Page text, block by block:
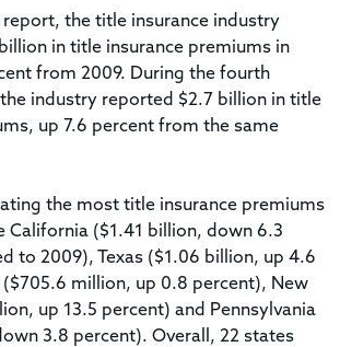
the title insurance industry
in title insurance premiums in
from 2009. During the fourth
industry reported $2.7 billion in title
up 7.6 percent from the same
the most title insurance premiums
California ($1.41 billion, down 6.3
to 2009), Texas ($1.06 billion, up 4.6
million, up 0.8 percent), New
up 13.5 percent) and Pennsylvania
3.8 percent). Overall, 22 states